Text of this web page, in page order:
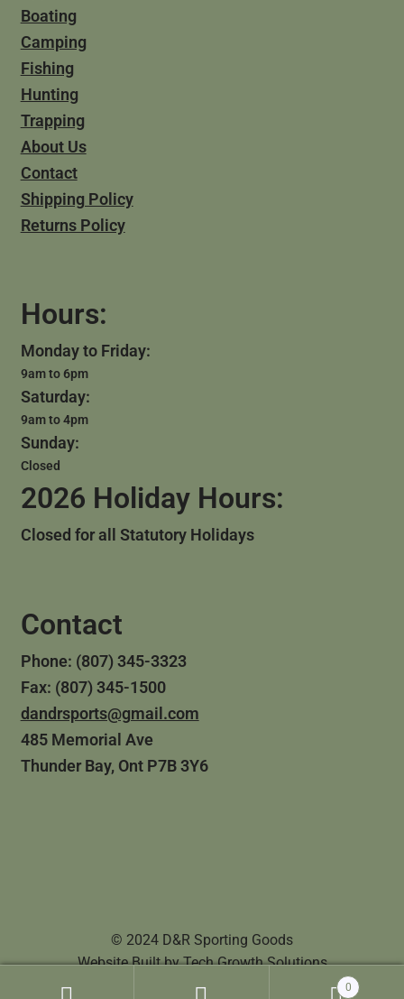
Boating
Camping
Fishing
Hunting
Trapping
About Us
Contact
Shipping Policy
Returns Policy
Hours:
Monday to Friday:
9am to 6pm
Saturday:
9am to 4pm
Sunday:
Closed
2026 Holiday Hours:
Closed for all Statutory Holidays
Contact
Phone: (807) 345-3323
Fax: (807) 345-1500
dandrsports@gmail.com
485 Memorial Ave
Thunder Bay, Ont P7B 3Y6
© 2024 D&R Sporting Goods
Website Built byTech Growth Solutions
0